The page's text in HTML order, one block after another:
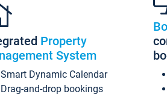
Property
System
Smart Dynamic Calendar
Drag-and-drop bookings